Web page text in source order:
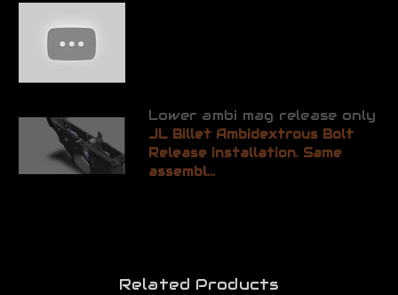
Lower ambi mag release only
JL Billet Ambidextrous Bolt
Release installation. Same
assembl...
Related Products